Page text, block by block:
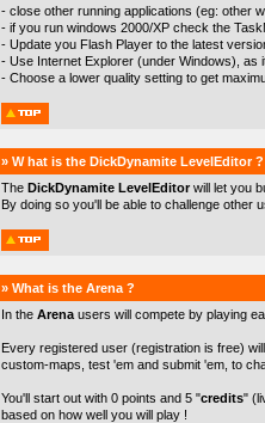
- close other running applications (eg: other
- if you run windows 2000/XP check the
- Update you Flash Player to the latest
- Use Internet Explorer (under Windows), as
- Choose a lower quality setting to get
» W hat is the DickDynamite LevelEditor ?
The DickDynamite LevelEditor will let you
By doing so you'll be able to challenge other
» What is the Arena ?
In the Arena users will compete by playing
Every registered user (registration is free)
custom-maps, test 'em and submit 'em, to
You'll start out with 0 points and 5 "credits"
based on how well you will play !